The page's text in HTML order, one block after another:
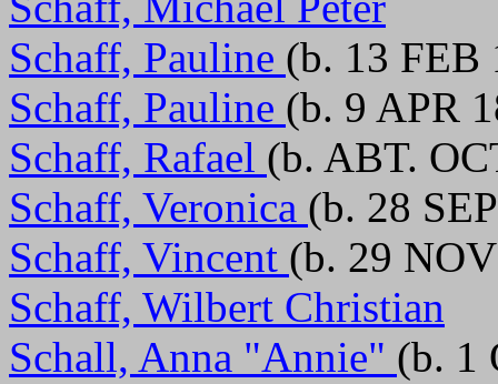
Schaff, Pauline (b. 13 FEB
Schaff, Pauline (b. 9 APR
Schaff, Rafael (b. ABT.
Schaff, Veronica (b. 28
Schaff, Vincent (b. 29
Schaff, Wilbert Christian
Schall, Anna "Annie" (b. 1